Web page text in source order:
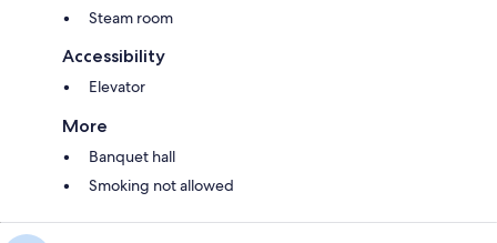
Steam room
Accessibility
Elevator
More
Banquet hall
Smoking not allowed